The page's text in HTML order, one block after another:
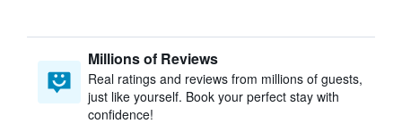
Millions of Reviews
Real ratings and reviews from millions of guests,
just like yourself. Book your perfect stay with
confidence!